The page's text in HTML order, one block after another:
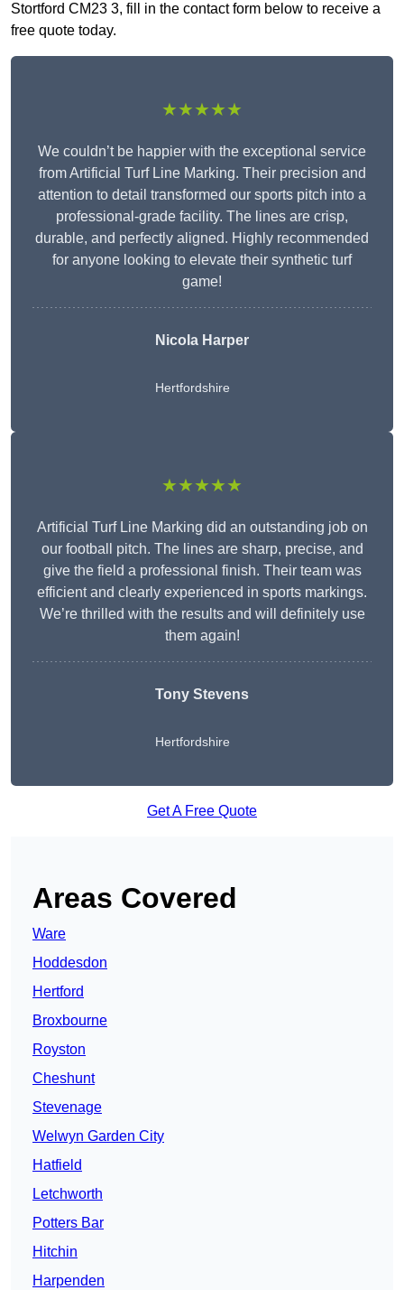
Stortford CM23 3, fill in the contact form below to receive a
free quote today.
★★★★★
We couldn’t be happier with the exceptional service
from Artificial Turf Line Marking. Their precision and
attention to detail transformed our sports pitch into a
professional-grade facility. The lines are crisp,
durable, and perfectly aligned. Highly recommended
for anyone looking to elevate their synthetic turf
game!
Nicola Harper
Hertfordshire
★★★★★
Artificial Turf Line Marking did an outstanding job on
our football pitch. The lines are sharp, precise, and
give the field a professional finish. Their team was
efficient and clearly experienced in sports markings.
We’re thrilled with the results and will definitely use
them again!
Tony Stevens
Hertfordshire
Get A Free Quote
Areas Covered
Ware
Hoddesdon
Hertford
Broxbourne
Royston
Cheshunt
Stevenage
Welwyn Garden City
Hatfield
Letchworth
Potters Bar
Hitchin
Harpenden